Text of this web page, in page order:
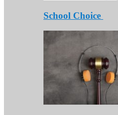
School Choice